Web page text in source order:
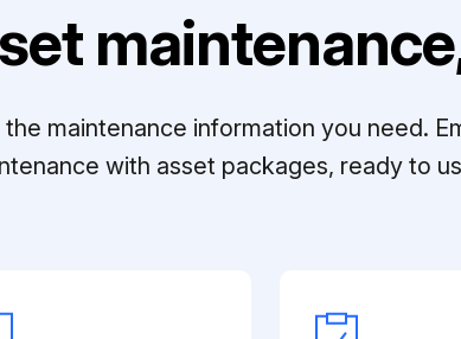
maintenance information you need.
with asset packages, ready to